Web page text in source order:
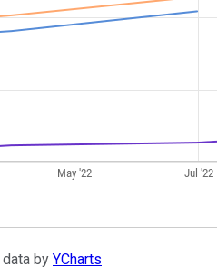
data by YCharts